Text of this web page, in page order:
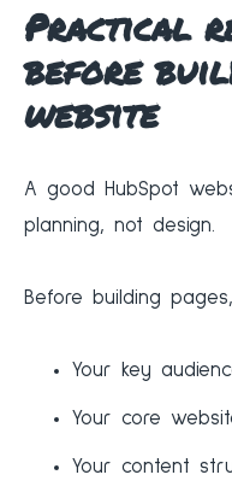
Practical
before
website
A good HubSpot
planning, not design.
Before building
Your key
Your core
Your content